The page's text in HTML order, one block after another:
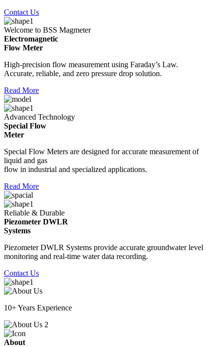
Contact Us
Welcome to BSS Magmeter
Electromagnetic
Flow Meter
High-precision flow measurement using Faraday’s Law.
Accurate, reliable, and zero pressure drop solution.
Read More
Advanced Technology
Special Flow
Meter
Special Flow Meters are designed for accurate measurement of
liquid and gas
flow in industrial and specialized applications.
Read More
Reliable & Durable
Piezometer DWLR
Systems
Piezometer DWLR Systems provide accurate groundwater level
monitoring and real-time water data recording.
Contact Us
10+ Years Experience
About